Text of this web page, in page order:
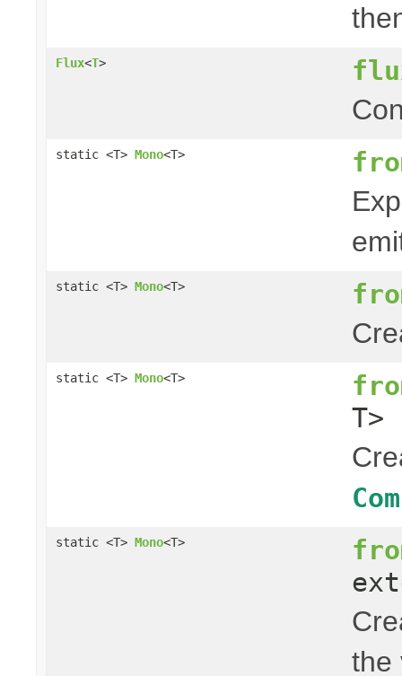
Flux<T>
static <T> Mono<T>
static <T> Mono<T>
static <T> Mono<T>
T>
static <T> Mono<T>
the